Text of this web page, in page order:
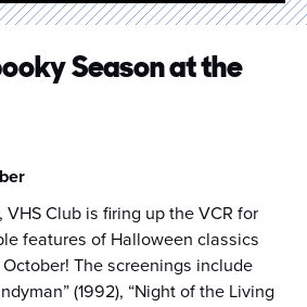
Season at the
Club is firing up the VCR for
features of Halloween classics
The screenings include
(1992), “Night of the Living